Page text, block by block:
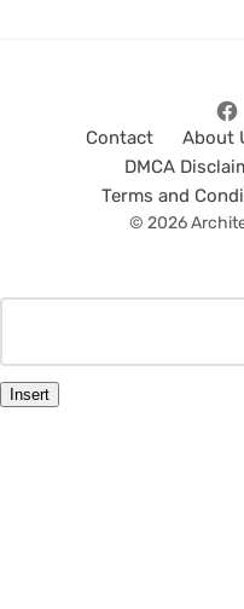
Contact About
DMCA
Terms and
© 2026
Insert